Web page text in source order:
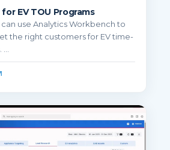
EV TOU Programs
use Analytics Workbench to
the right customers for EV time-